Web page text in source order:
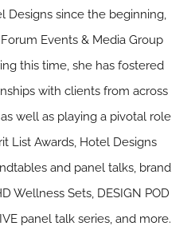
Designs since the beginning,
Events & Media Group
this time, she has fostered
with clients from across
well as playing a pivotal role
List Awards, Hotel Designs
and panel talks, brand
Wellness Sets, DESIGN POD
panel talk series, and more.